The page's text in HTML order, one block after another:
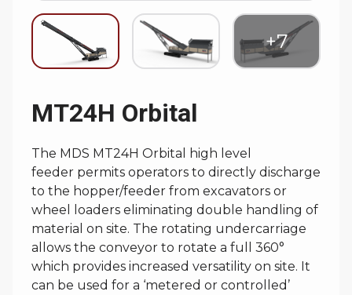
MT24H Orbital
The MDS MT24H Orbital high level
feeder permits operators to directly discharge
to the hopper/feeder from excavators or
wheel loaders eliminating double handling of
material on site. The rotating undercarriage
allows the conveyor to rotate a full 360°
which provides increased versatility on site. It
can be used for a ‘metered or controlled’